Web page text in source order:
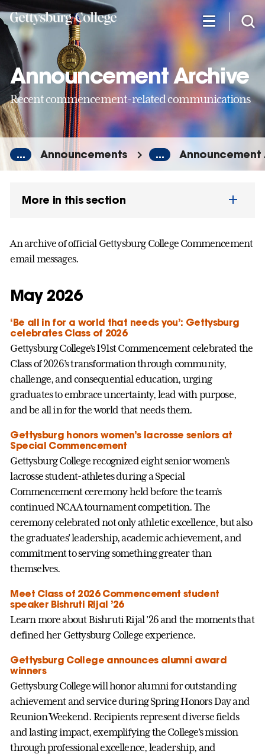
Skip
to
main
content
Announcement Archive
Recent commencement-related communications
... Announcements ... Announcement
More in this section
An archive of official Gettysburg College Commencement
email messages.
May 2026
‘Be all in for a world that needs you’: Gettysburg
celebrates Class of 2026
Gettysburg College’s 191st Commencement celebrated the
Class of 2026’s transformation through community,
challenge, and consequential education, urging
graduates to embrace uncertainty, lead with purpose,
and be all in for the world that needs them.
Gettysburg honors women’s lacrosse seniors at
Special Commencement
Gettysburg College recognized eight senior women’s
lacrosse student-athletes during a Special
Commencement ceremony held before the team’s
continued NCAA tournament competition. The
ceremony celebrated not only athletic excellence, but also
the graduates’ leadership, academic achievement, and
commitment to serving something greater than
themselves.
Meet Class of 2026 Commencement student
speaker Bishruti Rijal ’26
Learn more about Bishruti Rijal ’26 and the moments that
defined her Gettysburg College experience.
Gettysburg College announces alumni award
winners
Gettysburg College will honor alumni for outstanding
achievement and service during Spring Honors Day and
Reunion Weekend. Recipients represent diverse fields
and lasting impact, exemplifying the College’s mission
through professional excellence, leadership, and